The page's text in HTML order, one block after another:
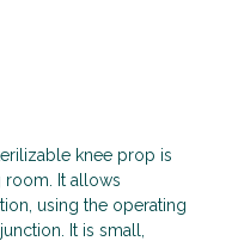
knee prop is
room. It allows
using the operating
It is small,